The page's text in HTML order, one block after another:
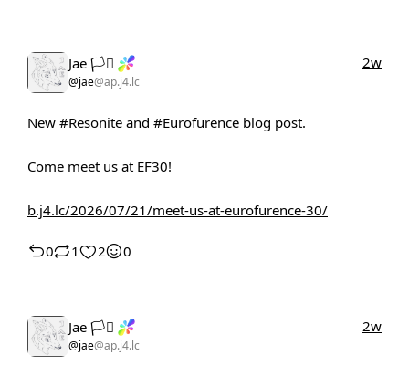
Jae 🏳️‍⚧️
@jae@ap.j4.lc
2w
New #Resonite and #Eurofurence blog post.
Come meet us at EF30!
b.j4.lc/2026/07/21/meet-us-at-eurofurence-30/
0 1 2 0
Jae 🏳️‍⚧️
@jae@ap.j4.lc
2w